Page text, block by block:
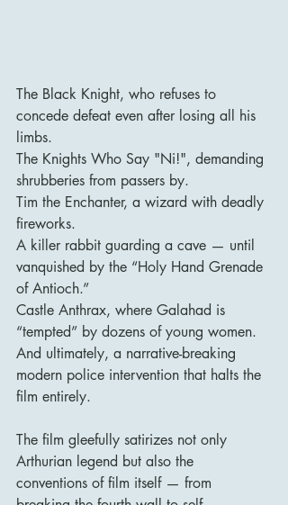
The Black Knight, who refuses to
concede defeat even after losing all his
limbs.
The Knights Who Say "Ni!", demanding
shrubberies from passers by.
Tim the Enchanter, a wizard with deadly
fireworks.
A killer rabbit guarding a cave — until
vanquished by the “Holy Hand Grenade
of Antioch.”
Castle Anthrax, where Galahad is
“tempted” by dozens of young women.
And ultimately, a narrative-breaking
modern police intervention that halts the
film entirely.
The film gleefully satirizes not only
Arthurian legend but also the
conventions of film itself — from